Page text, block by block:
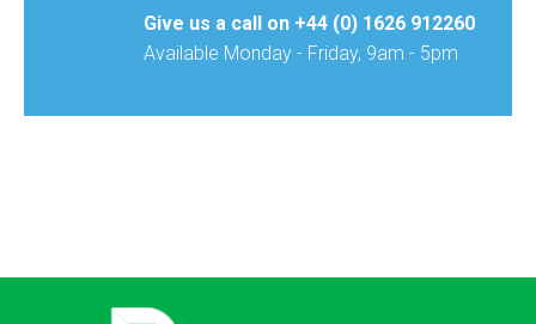
Give us a call on +44 (0) 1626 912260
Available Monday - Friday, 9am - 5pm